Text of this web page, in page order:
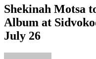
Shekinah Motsa
Album at
July 26